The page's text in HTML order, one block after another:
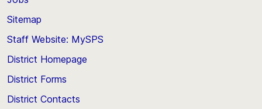
Sitemap
Staff Website: MySPS
District Homepage
District Forms
District Contacts